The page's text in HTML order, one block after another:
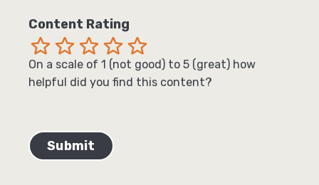
Content Rating
Excellent
Pretty good
Neutral
Not so great
Terrible
On a scale of 1 (not good) to 5 (great) how
helpful did you find this content?